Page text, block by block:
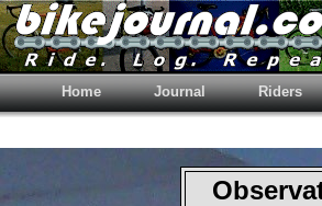
Home Journal Riders